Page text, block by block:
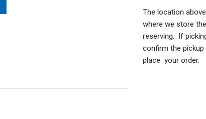
The location
where we store
reserving. If
confirm the
place your order.